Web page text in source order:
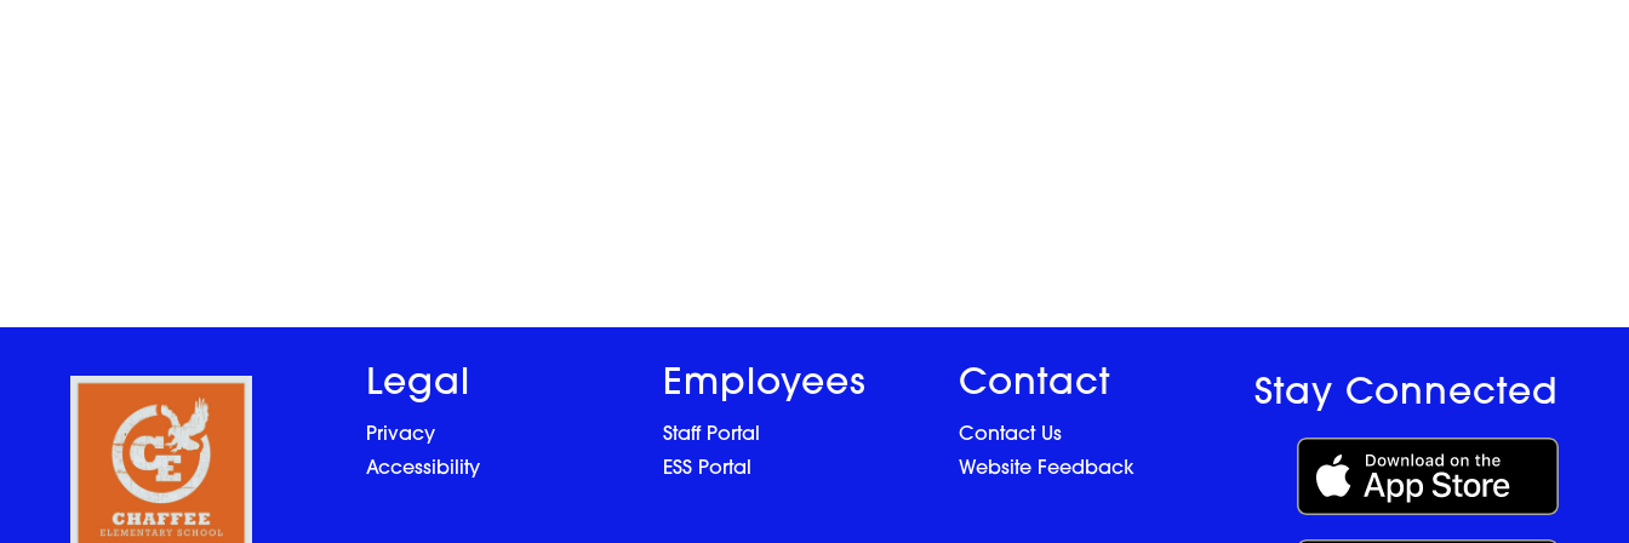
Legal
Privacy
Accessibility
Employees
Staff Portal
ESS Portal
Contact
Contact Us
Website Feedback
Stay Connected